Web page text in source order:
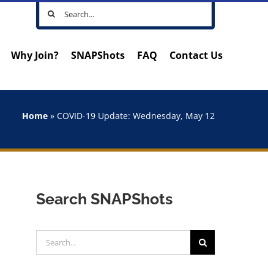
Search
for:
Why Join? SNAPShots FAQ Contact Us
Home »COVID-19 Update: Wednesday, May 12
Search SNAPShots
for: